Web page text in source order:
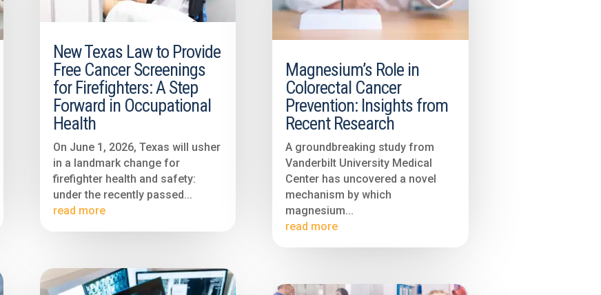
New Texas Law to Provide
Free Cancer Screenings
for Firefighters: A Step
Forward in Occupational
Health
On June 1, 2026, Texas will usher
in a landmark change for
firefighter health and safety:
under the recently passed...
read more
Magnesium’s Role in
Colorectal Cancer
Prevention: Insights from
Recent Research
A groundbreaking study from
Vanderbilt University Medical
Center has uncovered a novel
mechanism by which
magnesium...
read more